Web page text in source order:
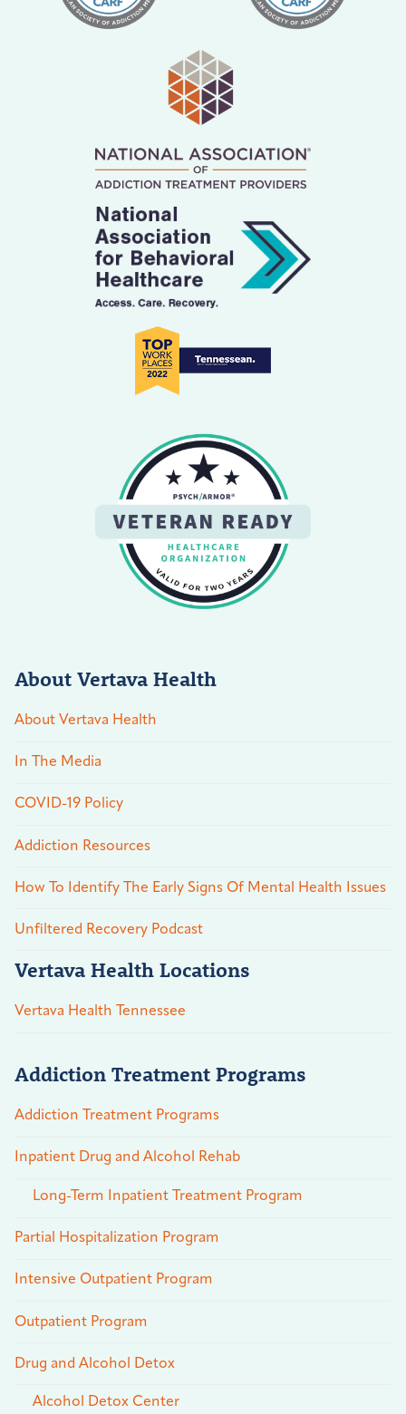
About Vertava Health
About Vertava Health
In The Media
COVID-19 Policy
Addiction Resources
How To Identify The Early Signs Of Mental Health Issues
Unfiltered Recovery Podcast
Vertava Health Locations
Vertava Health Tennessee
Addiction Treatment Programs
Addiction Treatment Programs
Inpatient Drug and Alcohol Rehab
Long-Term Inpatient Treatment Program
Partial Hospitalization Program
Intensive Outpatient Program
Outpatient Program
Drug and Alcohol Detox
Alcohol Detox Center